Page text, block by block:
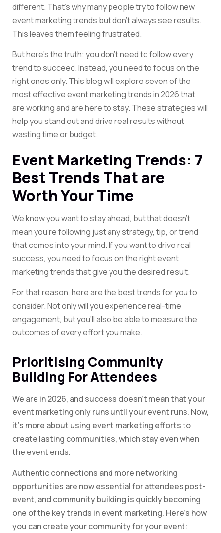
different. That’s why many people try to follow new
event marketing trends but don’t always see results.
This leaves them feeling frustrated.
But here’s the truth: you don’t need to follow every
trend to succeed. Instead, you need to focus on the
right ones only. This blog will explore seven of the
most effective event marketing trends in 2026 that
are working and are here to stay. These strategies will
help you stand out and drive real results without
wasting time or budget.
Event Marketing Trends: 7
Best Trends That are
Worth Your Time
We know you want to stay ahead, but that doesn’t
mean you’re following just any strategy, tip, or trend
that comes into your mind. If you want to drive real
success, you need to focus on the right event
marketing trends that give you the desired result.
For that reason, here are the best trends for you to
consider. Not only will you experience real-time
engagement, but you’ll also be able to measure the
outcomes of every effort you make.
Prioritising Community
Building For Attendees
We are in 2026, and success doesn’t mean that your
event marketing only runs until your event runs. Now,
it’s more about using event marketing efforts to
create lasting communities, which stay even when
the event ends.
Authentic connections and more networking
opportunities are now essential for attendees post-
event, and community building is quickly becoming
one of the key trends in event marketing. Here’s how
you can create your community for your event: